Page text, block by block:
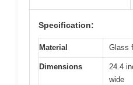
Specification:
Material Glass
Dimensions
24.4
wide